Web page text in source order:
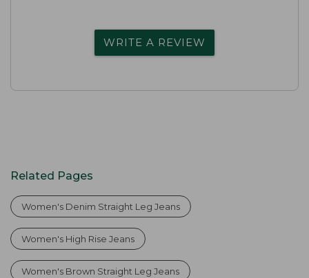
WRITE A REVIEW
Related Pages
Women's Denim Straight Leg Jeans
Women's High Rise Jeans
Women's Brown Straight Leg Jeans